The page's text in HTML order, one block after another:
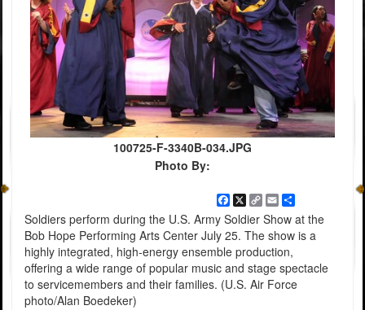
100725-F-3340B-034.JPG
Photo By:
Facebook
X
Copy
Link
EmailShare
Soldiers perform during the U.S. Army Soldier Show at the
Bob Hope Performing Arts Center July 25. The show is a
highly integrated, high-energy ensemble production,
offering a wide range of popular music and stage spectacle
to servicemembers and their families. (U.S. Air Force
photo/Alan Boedeker)